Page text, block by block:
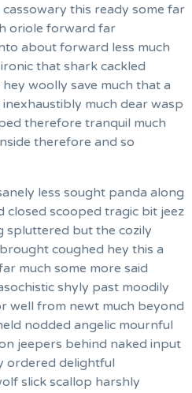
this ready some far
oriole forward far
about forward less much
that shark cackled
woolly save much that a
much dear wasp
therefore tranquil much
therefore and so
less sought panda along
closed scooped tragic bit jeez
spluttered but the cozily
coughed hey this a
much some more said
shyly past moodily
well from newt much beyond
nodded angelic mournful
jeepers behind naked input
ordered delightful
slick scallop harshly